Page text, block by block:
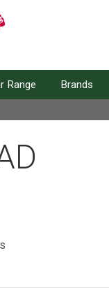
Range Brands